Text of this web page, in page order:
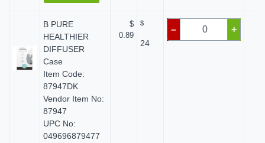
B PURE
HEALTHIER
DIFFUSER
Case
Item Code:
87947DK
Vendor Item No:
87947
UPC No:
049696879477
$
0.89
$
24
– +